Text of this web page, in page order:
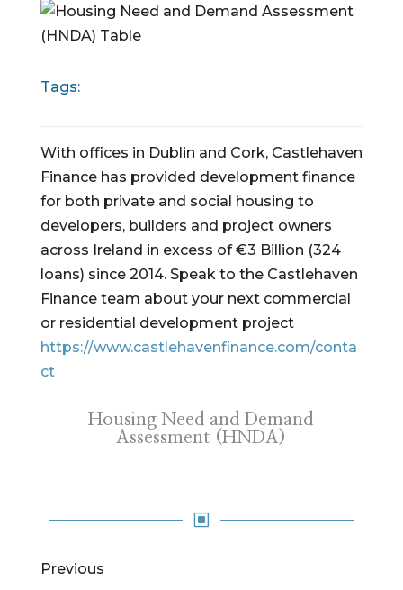
Tags:
With offices in Dublin and Cork, Castlehaven
Finance has provided development finance
for both private and social housing to
developers, builders and project owners
across Ireland in excess of €3 Billion (324
loans) since 2014. Speak to the Castlehaven
Finance team about your next commercial
or residential development project
https://www.castlehavenfinance.com/conta
ct
Housing Need and Demand
Assessment (HNDA)
W
Previous